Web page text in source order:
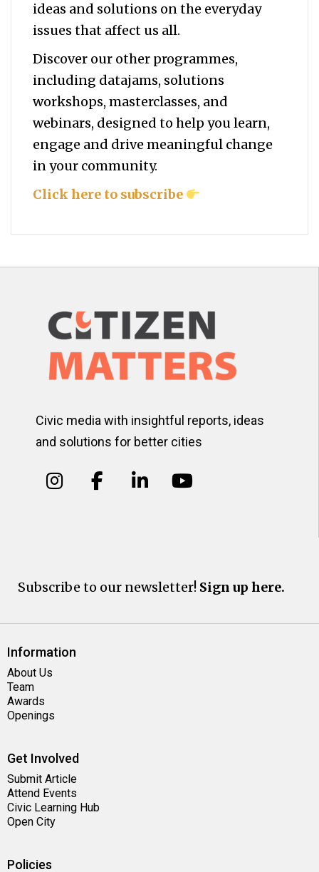
ideas and solutions on the everyday
issues that affect us all.
Discover our other programmes,
including datajams, solutions
workshops, masterclasses, and
webinars, designed to help youlearn,
engage and drive meaningful change
in your community.
Click here to subscribe
Civic media with insightful reports, ideas
and solutions for better cities
Subscribe to our newsletter! Sign up here.
Information
About Us
Team
Awards
Openings
Get Involved
Submit Article
Attend Events
Civic Learning Hub
Open City
Policies